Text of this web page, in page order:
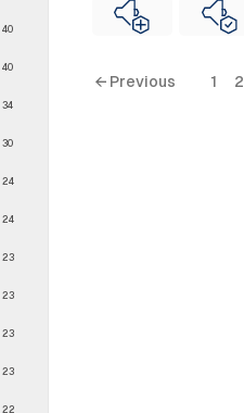
40
40
34
30
24
24
23
23
23
23
22
← Previous 1 2